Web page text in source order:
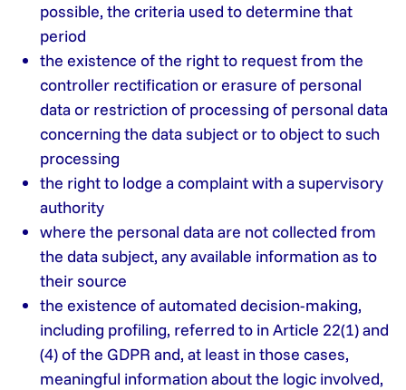
possible, the criteria used to determine that
period
the existence of the right to request from the
controller rectification or erasure of personal
data or restriction of processing of personal data
concerning the data subject or to object to such
processing
the right to lodge a complaint with a supervisory
authority
where the personal data are not collected from
the data subject, any available information as to
their source
the existence of automated decision-making,
including profiling, referred to in Article 22(1) and
(4) of the GDPR and, at least in those cases,
meaningful information about the logic involved,